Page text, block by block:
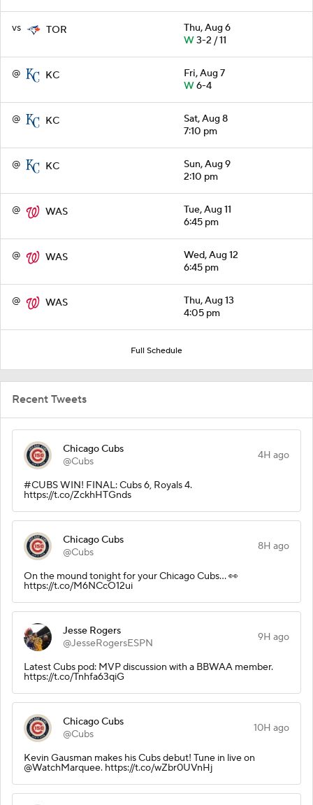
vs TOR
Thu, Aug 6
W3-2 / 11
@ KC
Fri, Aug 7
W6-4
@ KC
Sat, Aug 8
7:10 pm
@ KC
Sun, Aug 9
2:10 pm
@ WAS
Tue, Aug 11
6:45 pm
@ WAS
Wed, Aug 12
6:45 pm
@ WAS
Thu, Aug 13
4:05 pm
Full Schedule
Recent Tweets
Chicago Cubs
@Cubs
4H ago
#CUBS WIN! FINAL: Cubs 6, Royals 4.
https://t.co/ZckhHTGnds
Chicago Cubs
@Cubs
8H ago
On the mound tonight for your Chicago Cubs... 👀
https://t.co/M6NCcO12ui
Jesse Rogers
@JesseRogersESPN
9H ago
Latest Cubs pod: MVP discussion with a BBWAA member.
https://t.co/Tnhfa63qiG
Chicago Cubs
@Cubs
10H ago
Kevin Gausman makes his Cubs debut! Tune in live on
@WatchMarquee. https://t.co/wZbr0UVnHj